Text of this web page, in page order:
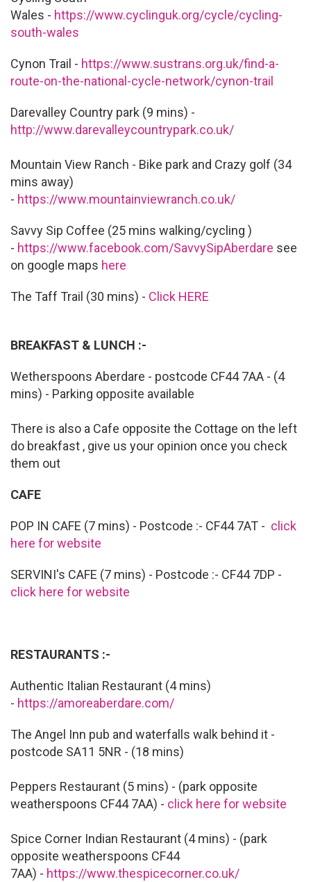
Wales - https://www.cyclinguk.org/cycle/cycling-
south-wales
Cynon Trail - https://www.sustrans.org.uk/find-a-
route-on-the-national-cycle-network/cynon-trail
Darevalley Country park (9 mins) -
http://www.darevalleycountrypark.co.uk/
Mountain View Ranch - Bike park and Crazy golf (34
mins away)
- https://www.mountainviewranch.co.uk/
Savvy Sip Coffee (25 mins walking/cycling )
- https://www.facebook.com/SavvySipAberdare see
on google maps here
The Taff Trail (30 mins) - Click HERE
BREAKFAST & LUNCH :-
Wetherspoons Aberdare - postcode CF44 7AA - (4
mins) - Parking opposite available
There is also a Cafe opposite the Cottage on the left
do breakfast , give us your opinion once you check
them out
CAFE
POP IN CAFE (7 mins) - Postcode :- CF44 7AT - click
here for website
SERVINI's CAFE (7 mins) - Postcode :- CF44 7DP -
click here for website
RESTAURANTS :-
Authentic Italian Restaurant (4 mins)
- https://amoreaberdare.com/
The Angel Inn pub and waterfalls walk behind it -
postcode SA11 5NR - (18 mins)
Peppers Restaurant (5 mins) - (park opposite
weatherspoons CF44 7AA) - click here for website
Spice Corner Indian Restaurant (4 mins) - (park
opposite weatherspoons CF44
7AA) - https://www.thespicecorner.co.uk/